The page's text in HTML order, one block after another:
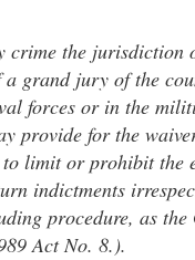
crime the
grand jury of the
forces or in the
provide for the
limit or prohibit the
indictments
procedure, as
Act No. 8.).